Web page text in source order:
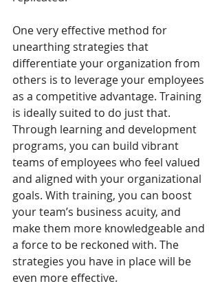
One very effective method for
unearthing strategies that
differentiate your organization from
others is to leverage your employees
as a competitive advantage. Training
is ideally suited to do just that.
Through learning and development
programs, you can build vibrant
teams of employees who feel valued
and aligned with your organizational
goals. With training, you can boost
your team’s business acuity, and
make them more knowledgeable and
a force to be reckoned with. The
strategies you have in place will be
even more effective.